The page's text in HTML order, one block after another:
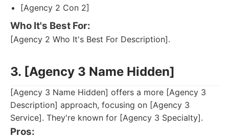
[Agency 2 Con 2]
Who It's Best For:
[Agency 2 Who It's Best For Description].
3. [Agency 3 Name Hidden]
[Agency 3 Name Hidden] offers a more [Agency 3
Description] approach, focusing on [Agency 3
Service]. They're known for [Agency 3 Specialty].
Pros: